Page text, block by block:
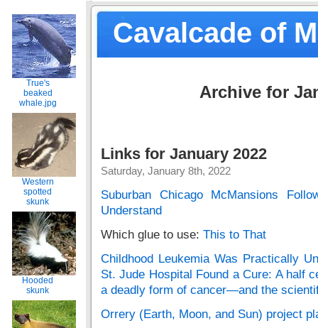
Cavalcade of
True's
beaked
whale.jpg
Western
spotted
skunk
Hooded
skunk
Archive for
Links for January 2022
Saturday, January 8th, 2022
Suburban Chicago McMansions
Understand
Which glue to use: This to That
Childhood Leukemia Was Practically
St. Jude Hospital Found a Cure: A half
a deadly form of cancer—and the
Orrery (Earth, Moon, and Sun) project